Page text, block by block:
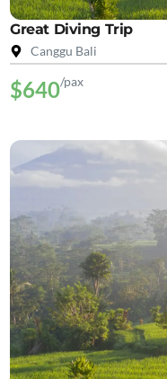
Great Diving Trip
Canggu Bali
$640/pax